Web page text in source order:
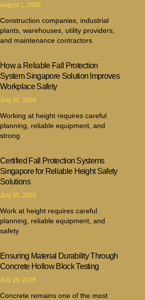
August 1, 2026
Construction companies, industrial
plants, warehouses, utility providers,
and maintenance contractors
How a Reliable Fall Protection
System Singapore Solution Improves
Workplace Safety
July 30, 2026
Working at height requires careful
planning, reliable equipment, and
strong
Certified Fall Protection Systems
Singapore for Reliable Height Safety
Solutions
July 30, 2026
Work at height requires careful
planning, reliable equipment, and
safety
Ensuring Material Durability Through
Concrete Hollow Block Testing
July 29, 2026
Concrete remains one of the most